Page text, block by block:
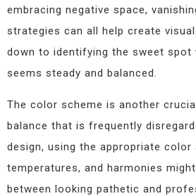
embracing negative space,
strategies can all help create
down to identifying the sweet spot
seems steady and balanced.
The color scheme is another
balance that is frequently
design, using the appropriate color
temperatures, and harmonies
between looking pathetic and